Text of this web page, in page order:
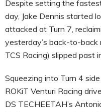
Despite setting the
day, Jake Dennis started
attacked at Turn 7,
yesterday’s back-to-back
TCS Racing) slipped past
Squeezing into Turn 4
ROKiT Venturi Racing
DS TECHEETAH’s